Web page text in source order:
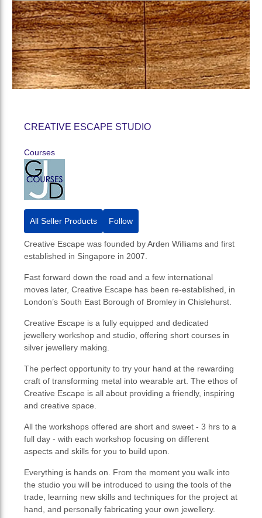
CREATIVE ESCAPE STUDIO
Courses
All Seller Products Follow
Creative Escape was founded by Arden Williams and first
established in Singapore in 2007.
Fast forward down the road and a few international
moves later, Creative Escape has been re-established, in
London’s South East Borough of Bromley in Chislehurst.
Creative Escape is a fully equipped and dedicated
jewellery workshop and studio, offering short courses in
silver jewellery making.
The perfect opportunity to try your hand at the rewarding
craft of transforming metal into wearable art. The ethos of
Creative Escape is all about providing a friendly, inspiring
and creative space.
All the workshops offered are short and sweet - 3 hrs to a
full day - with each workshop focusing on different
aspects and skills for you to build upon.
Everything is hands on. From the moment you walk into
the studio you will be introduced to using the tools of the
trade, learning new skills and techniques for the project at
hand, and personally fabricating your own jewellery.